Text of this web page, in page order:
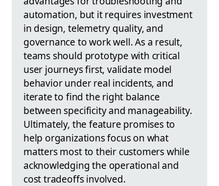
automation, but it requires investment
in design, telemetry quality, and
governance to work well. As a result,
teams should prototype with critical
user journeys first, validate model
behavior under real incidents, and
iterate to find the right balance
between specificity and manageability.
Ultimately, the feature promises to
help organizations focus on what
matters most to their customers while
acknowledging the operational and
cost tradeoffs involved.